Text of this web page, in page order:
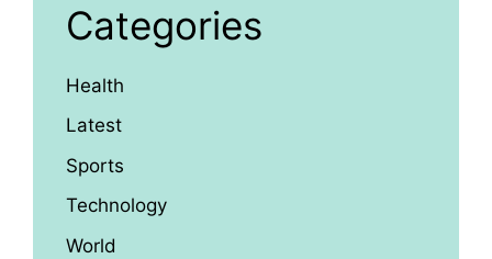
Categories
Health
Latest
Sports
Technology
World